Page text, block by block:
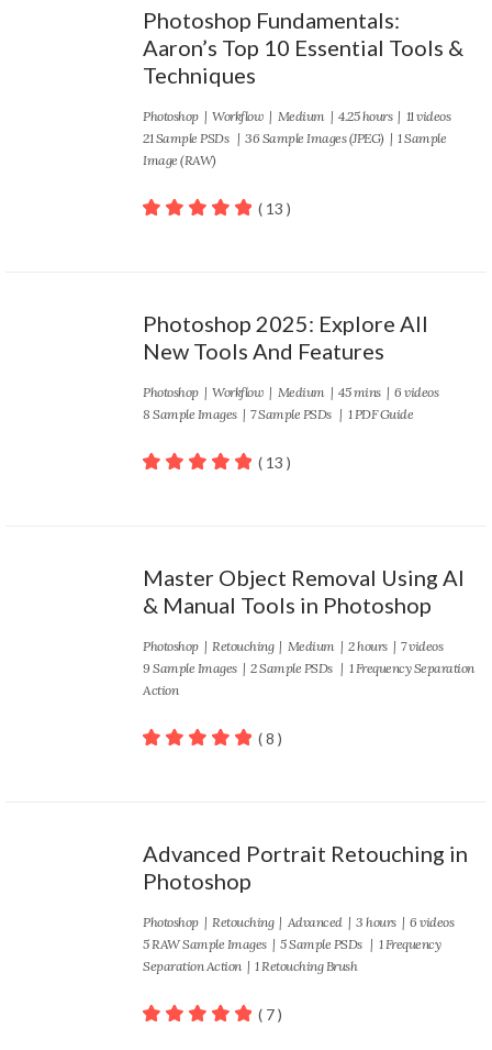
Photoshop Fundamentals:
Aaron’s Top 10 Essential Tools &
Techniques
Photoshop| Workflow | Medium| 4.25 hours | 11 videos
21 Sample PSDs | 36 Sample Images (JPEG) | 1 Sample
Image (RAW)
( 13 )
Photoshop 2025: Explore All
New Tools And Features
Photoshop| Workflow | Medium| 45 mins | 6 videos
8 Sample Images | 7 Sample PSDs | 1 PDF Guide
( 13 )
Master Object Removal Using AI
& Manual Tools in Photoshop
Photoshop| Retouching| Medium| 2 hours | 7 videos
9 Sample Images | 2 Sample PSDs | 1 Frequency Separation
Action
( 8 )
Advanced Portrait Retouching in
Photoshop
Photoshop| Retouching| Advanced| 3 hours | 6 videos
5 RAW Sample Images | 5 Sample PSDs | 1 Frequency
Separation Action | 1 Retouching Brush
( 7 )